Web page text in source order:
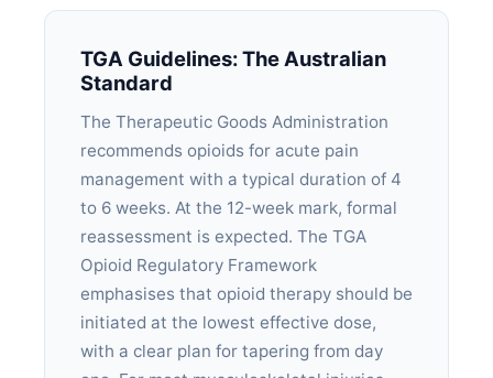
TGA Guidelines: The Australian
Standard
The Therapeutic Goods Administration
recommends opioids for acute pain
management with a typical duration of 4
to 6 weeks. At the 12-week mark, formal
reassessment is expected. The TGA
Opioid Regulatory Framework
emphasises that opioid therapy should be
initiated at the lowest effective dose,
with a clear plan for tapering from day